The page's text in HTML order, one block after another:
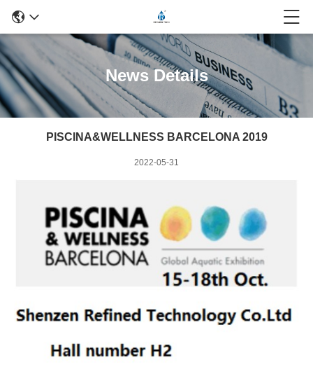
News Details
PISCINA&WELLNESS BARCELONA 2019
2022-05-31